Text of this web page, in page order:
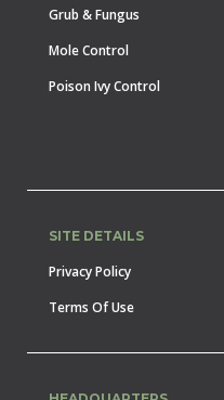
Grub & Fungus
Mole Control
Poison Ivy Control
SITE DETAILS
Privacy Policy
Terms Of Use